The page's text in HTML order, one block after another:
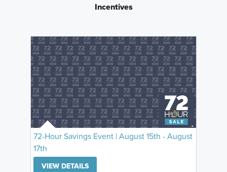
Incentives
72-Hour Savings Event | August 15th - August
17th
VIEW DETAILS